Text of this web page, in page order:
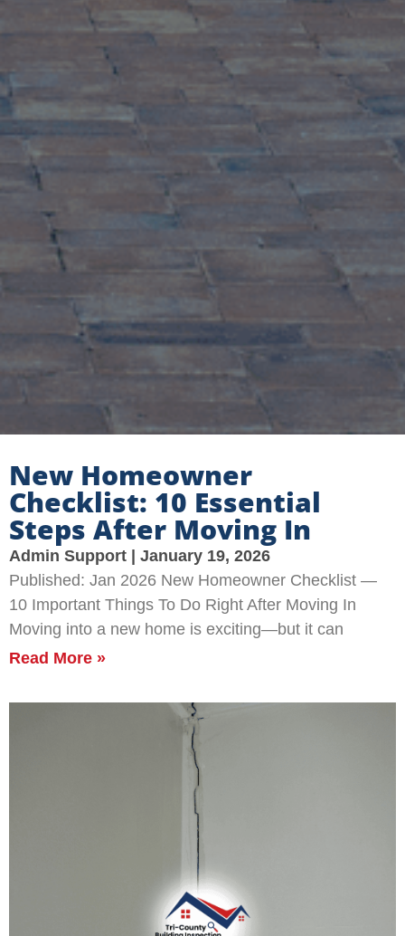
New Homeowner
Checklist: 10 Essential
Steps After Moving In
Admin Support
January 19, 2026
Published: Jan 2026 New Homeowner Checklist —
10 Important Things To Do Right After Moving In
Moving into a new home is exciting—but it can
Read More »